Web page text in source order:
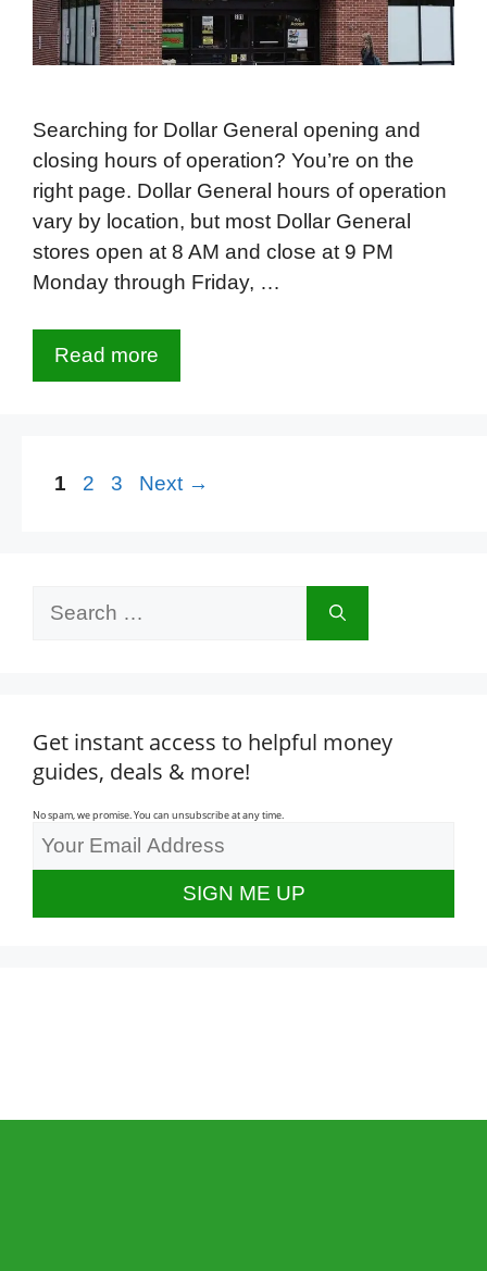
Searching for Dollar General opening and
closing hours of operation? You’re on the
right page. Dollar General hours of operation
vary by location, but most Dollar General
stores open at 8 AM and close at 9 PM
Monday through Friday, …
Read more
Page
1 Page
2 Page
3 Next →
Get instant access to helpful money
guides, deals & more!
No spam, we promise. You can unsubscribe at any time.